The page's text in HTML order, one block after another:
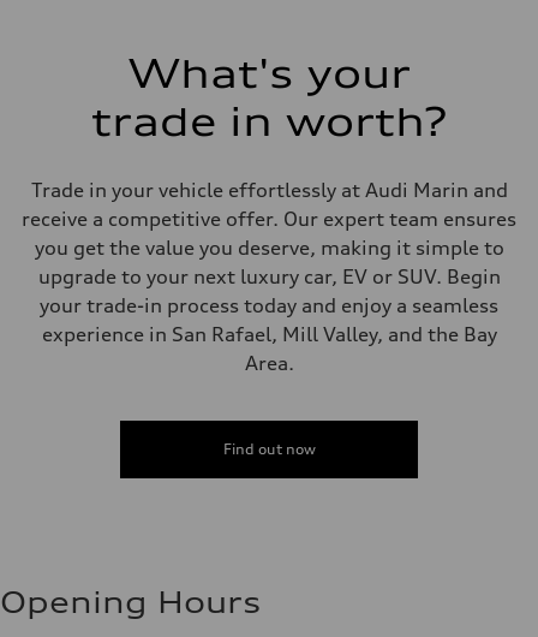
What's your
trade in worth?
Trade in your vehicle effortlessly at Audi Marin and
receive a competitive offer. Our expert team ensures
you get the value you deserve, making it simple to
upgrade to your next luxury car, EV or SUV. Begin
your trade-in process today and enjoy a seamless
experience in San Rafael, Mill Valley, and the Bay
Area.
Find out now
Opening Hours